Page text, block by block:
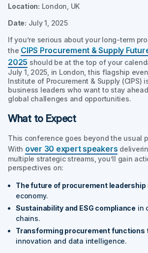
Location: London, UK
Date: July 1, 2025
If you’re serious about your long-term
the CIPS Procurement & Supply
2025 should be at the top of your
July 1, 2025, in London, this flagship
Institute of Procurement & Supply (CIPS)
business leaders who want to stay
global challenges and opportunities.
What to Expect
This conference goes beyond the usual
With over 30 expert speakers
multiple strategic streams, you’ll gain
perspectives on:
The future of procurement leadership
economy.
Sustainability and ESG compliance in
chains.
Transforming procurement functions
innovation and data intelligence.